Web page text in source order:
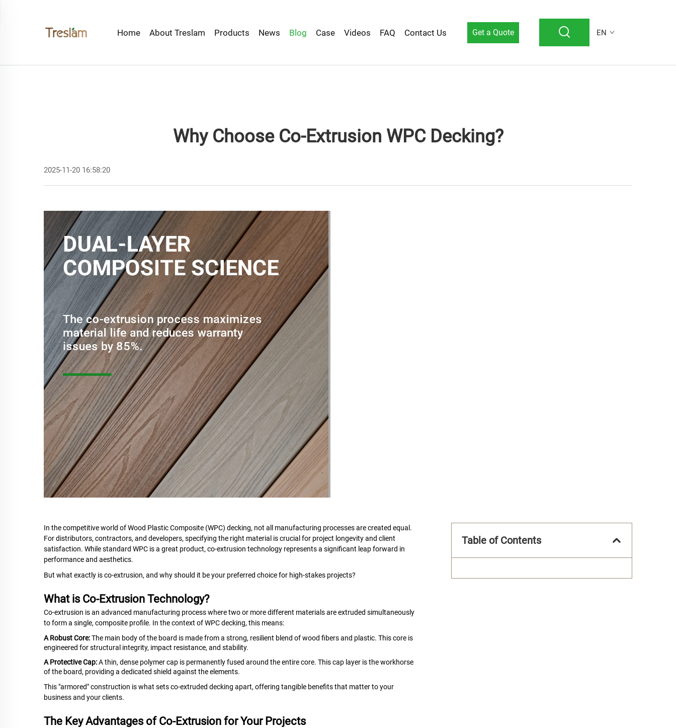
Home About Treslam Products News Blog Case Videos FAQ Contact Us Get a Quote EN
Why Choose Co-Extrusion WPC Decking?
2025-11-20 16:58:20
In the competitive world of Wood Plastic Composite (WPC) decking, not all manufacturing processes are created equal.
For distributors, contractors, and developers, specifying the right material is crucial for project longevity and client
satisfaction. While standard WPC is a great product, co-extrusion technology represents a significant leap forward in
performance and aesthetics.
But what exactly is co-extrusion, and why should it be your preferred choice for high-stakes projects?
What is Co-Extrusion Technology?
Co-extrusion is an advanced manufacturing process where two or more different materials are extruded simultaneously
to form a single, composite profile. In the context of WPC decking, this means:
A Robust Core:The main body of the board is made from a strong, resilient blend of wood fibers and plastic. This core is
engineered for structural integrity, impact resistance, and stability.
A Protective Cap:A thin, dense polymer cap is permanently fused around the entire core. This cap layer is the workhorse
of the board, providing a dedicated shield against the elements.
This "armored" construction is what sets co-extruded decking apart, offering tangible benefits that matter to your
business and your clients.
The Key Advantages of Co-Extrusion for Your Projects
Table of Contents